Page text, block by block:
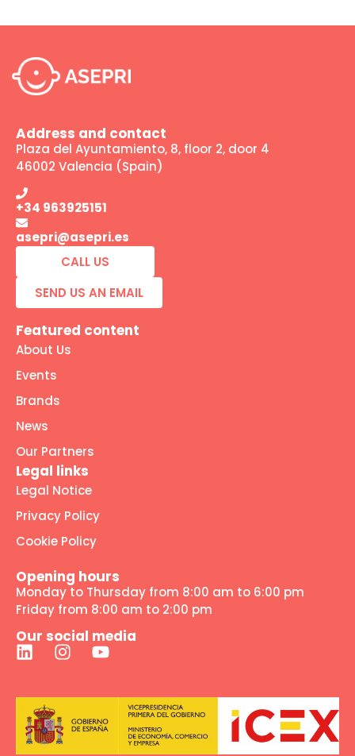
Address and contact
Plaza del Ayuntamiento, 8, floor 2, door 4
46002 Valencia (Spain)
+34 963925151
asepri@asepri.es
CALL US
SEND US AN EMAIL
Featured content
About Us
Events
Brands
News
Our Partners
Legal links
Legal Notice
Privacy Policy
Cookie Policy
Opening hours
Monday to Thursday from 8:00 am to 6:00 pm
Friday from 8:00 am to 2:00 pm
Our social media